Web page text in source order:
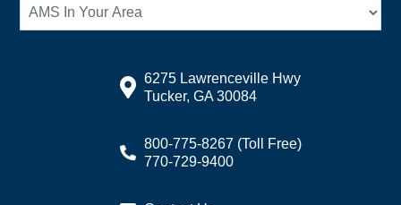
6275 Lawrenceville Hwy
Tucker, GA 30084
800-775-8267 (Toll Free)
770-729-9400